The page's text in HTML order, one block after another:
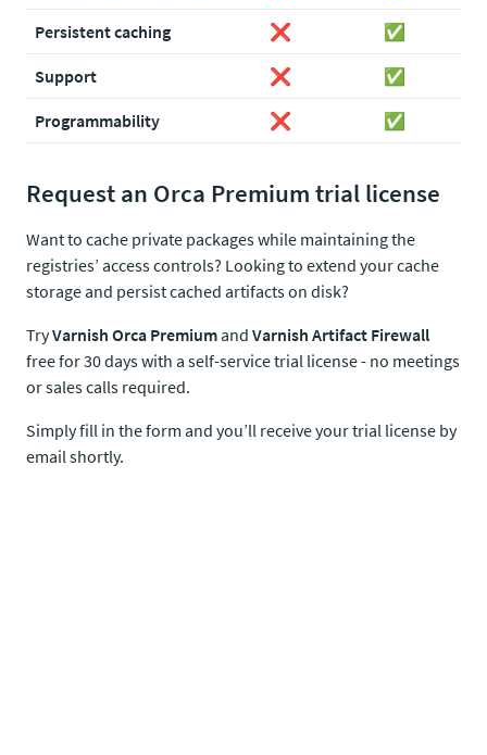
Persistent caching ❌ ✅
Support ❌ ✅
Programmability ❌ ✅
Request an Orca Premium trial license
Want to cache private packages while maintaining the
registries’ access controls? Looking to extend your cache
storage and persist cached artifacts on disk?
TryVarnish Orca Premiumand Varnish Artifact Firewall
free for 30 days with a self-service trial license - no meetings
or sales calls required.
Simply fill in the form and you’ll receive your trial license by
email shortly.